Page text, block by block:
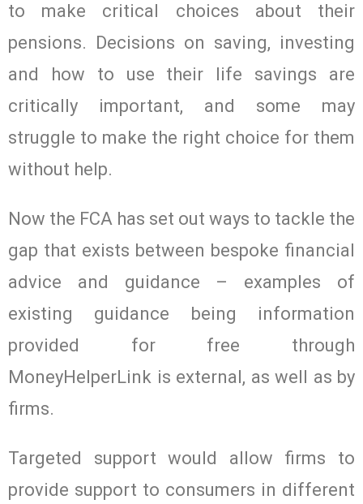
to make critical choices about their
pensions. Decisions on saving, investing
and how to use their life savings are
critically important, and some may
struggle to make the right choice for them
without help.
Now the FCA has set out ways to tackle the
gap that exists between bespoke financial
advice and guidance – examples of
existing guidance being information
provided for free through
MoneyHelperLink is external, as well as by
firms.
Targeted support would allow firms to
provide support to consumers in different